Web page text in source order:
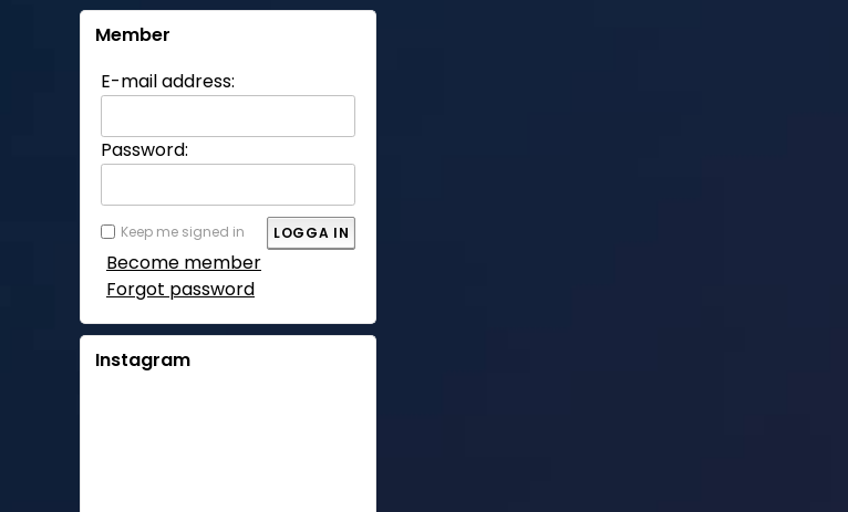
Member
E-mail address:
Password:
Keep me signed in
Become member
Forgot password
Instagram